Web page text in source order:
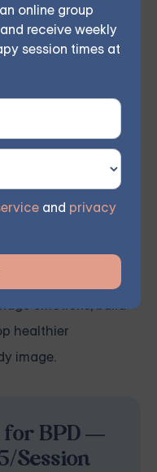
online group
receive weekly
session times at
and privacy
disorders
approach that
Dialectical
effective in
DBT focuses on
stress, regulate
counseling,
With the right
eating disorders
emotions, build
healthier
image.
for BPD —
Session